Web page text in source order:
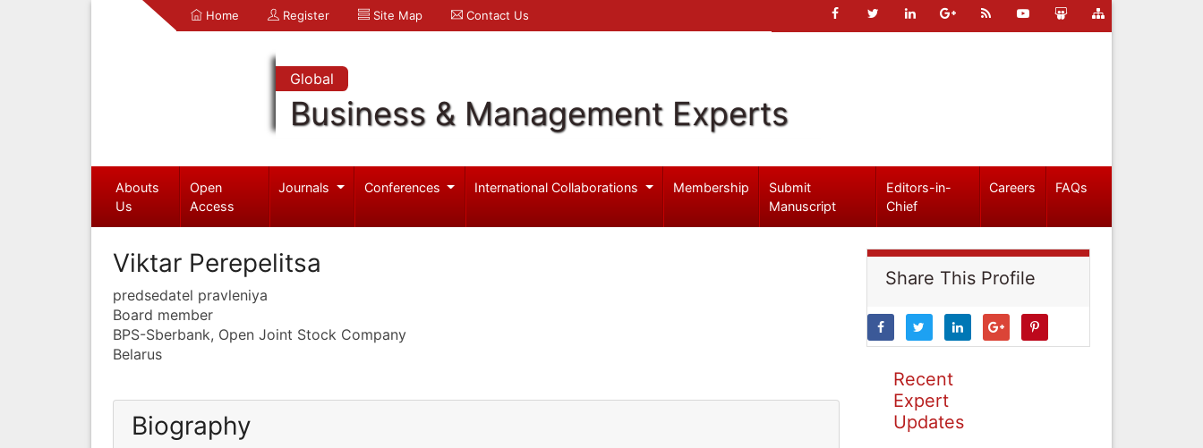
Home Register Site Map Contact Us
Global
Business & Management Experts
Abouts
Us
Open
Access
Journals Conferences International Collaborations Membership
Submit
Manuscript
Editors-in-
Chief
Careers FAQs
Viktar Perepelitsa
predsedatel pravleniya
Board member
BPS-Sberbank, Open Joint Stock Company
Belarus
Biography
Share This Profile
Recent
Expert
Updates